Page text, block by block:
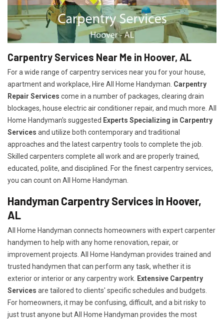
Carpentry Services Near Me in Hoover, AL
For a wide range of carpentry services near you for your house,
apartment and workplace, Hire All Home Handyman. Carpentry
Repair Services come in a number of packages, clearing drain
blockages, house electric air conditioner repair, and much more. All
Home Handyman's suggested Experts Specializing in Carpentry
Services and utilize both contemporary and traditional
approaches and the latest carpentry tools to complete the job.
Skilled carpenters complete all work and are properly trained,
educated, polite, and disciplined. For the finest carpentry services,
you can count on All Home Handyman.
Handyman Carpentry Services in Hoover,
AL
All Home Handyman connects homeowners with expert carpenter
handymen to help with any home renovation, repair, or
improvement projects. All Home Handyman provides trained and
trusted handymen that can perform any task, whether it is
exterior or interior or any carpentry work. Extensive Carpentry
Services are tailored to clients' specific schedules and budgets.
For homeowners, it may be confusing, difficult, and a bit risky to
just trust anyone but All Home Handyman provides the most